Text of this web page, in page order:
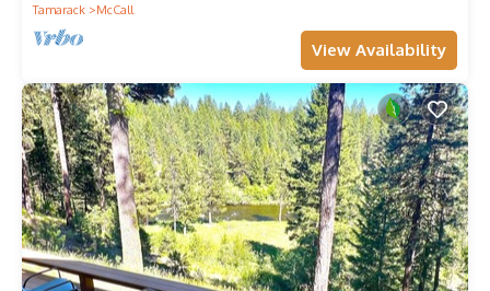
Tamarack
McCall
View Availability